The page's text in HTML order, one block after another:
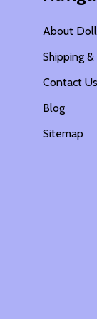
About
Shipping
Contact Us
Blog
Sitemap